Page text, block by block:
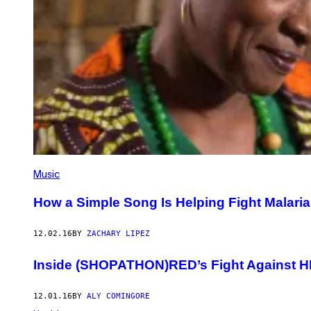
Music
How a Simple Song Is Helping Fight Malaria
12.02.16BY ZACHARY LIPEZ
Inside (SHOPATHON)RED’s Fight Against
12.01.16BY ALY COMINGORE